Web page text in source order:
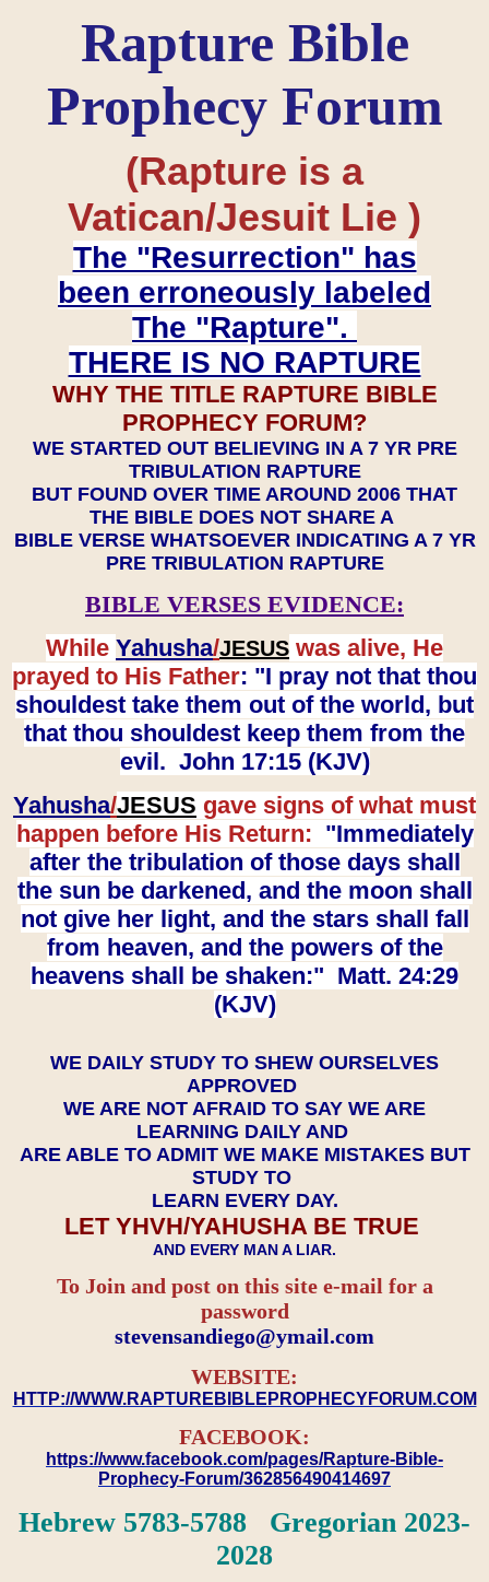
Rapture Bible
Prophecy Forum
(Rapture is a
Vatican/Jesuit Lie )
The "Resurrection" has
been erroneously labeled
The "Rapture".
THERE IS NO RAPTURE
WHY THE TITLE RAPTURE BIBLE
PROPHECY FORUM?
WE STARTED OUT BELIEVING IN A 7 YR PRE
TRIBULATION RAPTURE
BUT FOUND OVER TIME AROUND 2006 THAT
THE BIBLE DOES NOT SHARE A
BIBLE VERSE WHATSOEVER INDICATING A 7 YR
PRE TRIBULATION RAPTURE
BIBLE VERSES EVIDENCE:
While Yahusha/JESUS was alive, He
prayed to His Father: "I pray not that thou
shouldest take them out of the world, but
that thou shouldest keep them from the
evil. John 17:15 (KJV)
Yahusha/JESUS gave signs of what must
happen before His Return: "Immediately
after the tribulation of those days shall
the sun be darkened, and the moon shall
not give her light, and the stars shall fall
from heaven, and the powers of the
heavens shall be shaken:" Matt. 24:29
(KJV)
WE DAILY STUDY TO SHEW OURSELVES
APPROVED
WE ARE NOT AFRAID TO SAY WE ARE
LEARNING DAILY AND
ARE ABLE TO ADMIT WE MAKE MISTAKES BUT
STUDY TO
LEARN EVERY DAY.
LET YHVH/YAHUSHA BE TRUE
AND EVERY MAN A LIAR.
To Join and post on this site e-mail for a
password
​​​​​​​stevensandiego@ymail.com
WEBSITE:
HTTP://WWW.RAPTUREBIBLEPROPHECYFORUM.COM
FACEBOOK:
https://www.facebook.com/pages/Rapture-Bible-
Prophecy-Forum/362856490414697
Hebrew 5783-5788 Gregorian 2023-
2028